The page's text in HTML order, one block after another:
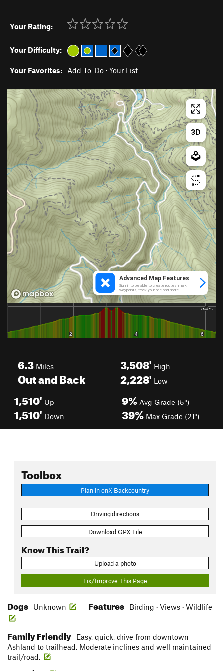
Your Rating:
Your Difficulty:
Your Favorites: Add To-Do · Your List
6.3 Miles
Out and Back
3,508' High
2,228' Low
1,510' Up
1,510' Down
9% Avg Grade (5°)
39% Max Grade (21°)
Toolbox
Plan in onX Backcountry
Driving directions
Download GPX File
Know This Trail?
Upload a photo
Fix/Improve This Page
Dogs Unknown Features Birding · Views · Wildlife
Family Friendly
Easy, quick, drive from downtown
Ashland to trailhead. Moderate inclines and well maintained
trail/road.